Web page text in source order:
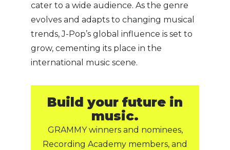
cater to a wide audience. As the genre
evolves and adapts to changing musical
trends, J-Pop’s global influence is set to
grow, cementing its place in the
international music scene.
Build your future in
music.
GRAMMY winners and nominees,
Recording Academy members, and